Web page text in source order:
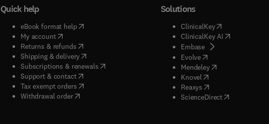
Quick help
eBook format help( opens in new tab/window
My account( opens in new tab/window
Returns & refunds( opens in new tab/window
Shipping & delivery(opens in new tab/window
Subscriptions & renewals( opens in new tab/window
)
Support & contact( opens in new tab/window
Tax exempt orders( opens in new tab/window
Withdrawal order
Solutions
ClinicalKey(opens in new
ClinicalKey AI( opens in new
Embase( opens in new tab/
Evolve( opens in new tab/
Mendeley( opens in new tab/
Knovel opens in new tab/
Reaxys opens in new tab/
ScienceDirect( opens in new